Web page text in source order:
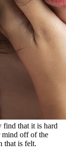
find that it is hard
mind off of the
that is felt.